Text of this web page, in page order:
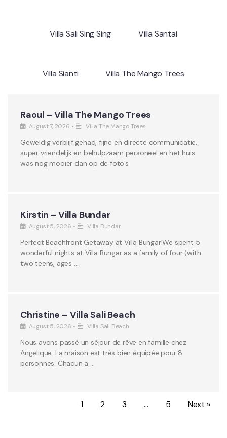
Villa Sali Sing Sing Villa Santai
Villa Sianti Villa The Mango Trees
Raoul – Villa The Mango Trees
August 7, 2026 • Villa The Mango Trees
Geweldig verblijf gehad, fijne en directe communicatie,
super vriendelijk en behulpzaam personeel en het huis
was nog mooier dan op de foto’s
Kirstin – Villa Bundar
August 5, 2026 • Villa Bundar
Perfect Beachfront Getaway at Villa Bungar!We spent 5
wonderful nights at Villa Bungar as a family of four (with
two teens, ages …
Christine – Villa Sali Beach
August 5, 2026 • Villa Sali Beach
Nous avons passé un séjour de rêve en famille chez
Angelique. La maison est très bien équipée pour 8
personnes. Chacun a …
1 2 3 … 5 Next »